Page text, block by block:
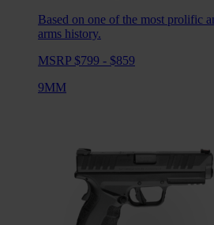
Based on one of the most prolific
arms history.
MSRP $799 - $859
9MM